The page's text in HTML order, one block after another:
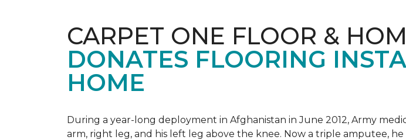
CARPET ONE FLOOR &
DONATES FLOORING
HOME
During a year-long deployment in Afghanistan in June 2012, Army
arm, right leg, and his left leg above the knee. Now a triple amputee,